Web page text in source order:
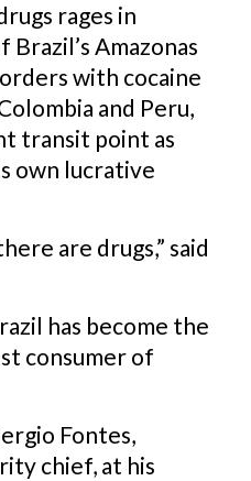
rages in
Amazonas
with cocaine
and Peru,
transit point as
own lucrative
are drugs,” said
has become the
consumer of
Fontes,
chief, at his